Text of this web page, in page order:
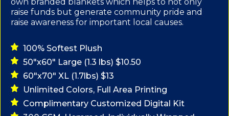
raise funds but generate community pride and
raise awareness for important local causes.
100% Softest Plush
50"x60" Large (1.3 lbs) $10.50
60"x70" XL (1.7lbs) $13
Unlimited Colors, Full Area Printing
Complimentary Customized Digital Kit